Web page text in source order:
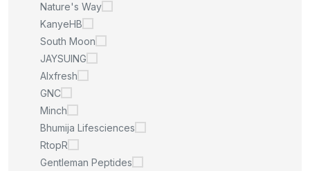
Nature's Way
KanyeHB
South Moon
JAYSUING
Alxfresh
GNC
Minch
Bhumija Lifesciences
RtopR
Gentleman Peptides